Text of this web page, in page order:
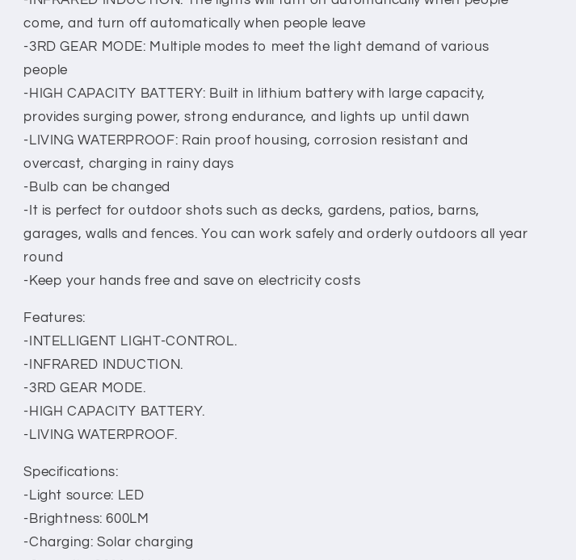
come, and turn off automatically when people leave
-3RD GEAR MODE: Multiple modes to meet the light demand of various
people
-HIGH CAPACITY BATTERY: Built in lithium battery with large capacity,
provides surging power, strong endurance, and lights up until dawn
-LIVING WATERPROOF: Rain proof housing, corrosion resistant and
overcast, charging in rainy days
-Bulb can be changed
-It is perfect for outdoor shots such as decks, gardens, patios, barns,
garages, walls and fences. You can work safely and orderly outdoors all year
round
-Keep your hands free and save on electricity costs
Features:
-INTELLIGENT LIGHT-CONTROL.
-INFRARED INDUCTION.
-3RD GEAR MODE.
-HIGH CAPACITY BATTERY.
-LIVING WATERPROOF.
Specifications:
-Light source: LED
-Brightness: 600LM
-Charging: Solar charging